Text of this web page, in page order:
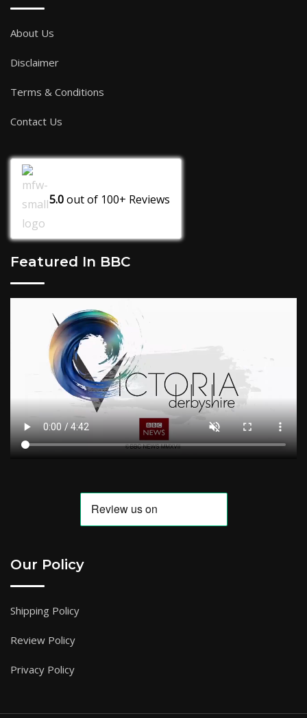
About Us
Disclaimer
Terms & Conditions
Contact Us
5.0out of 100+ Reviews
Featured In BBC
Our Policy
Shipping Policy
Review Policy
Privacy Policy